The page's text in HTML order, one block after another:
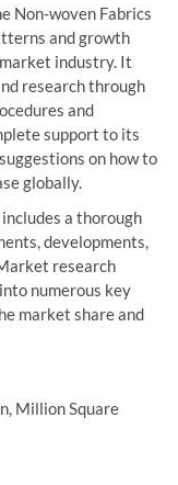
Non-woven Fabrics
and growth
industry. It
research through
and
support to its
on how to
globally.
a thorough
developments,
research
numerous key
market share and
Million Square